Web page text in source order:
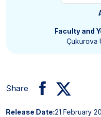
Faculty and
Çukurova
Share
Release Date:21 February